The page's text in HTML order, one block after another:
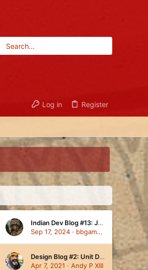
Log in Register
Indian Dev Blog #13: Juggernaut, Fire Monkey, Club Monkey, Guru, Ram, Tech Tree Overview
Sep 17, 2024
bbgambini
Design Blog #2: Unit Design Theory
Apr 7, 2021
Andy P XIII